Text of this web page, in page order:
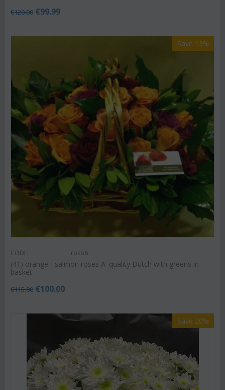
€120.00 €99.99
Save 13%
CODE: roso6
(41) orange - salmon roses A' quality Dutch with greens in
basket.
€115.00 €100.00
Save 20%